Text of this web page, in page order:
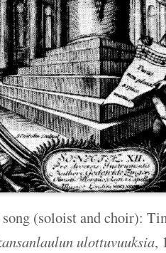
(soloist and choir):
ulottuvuuksia,